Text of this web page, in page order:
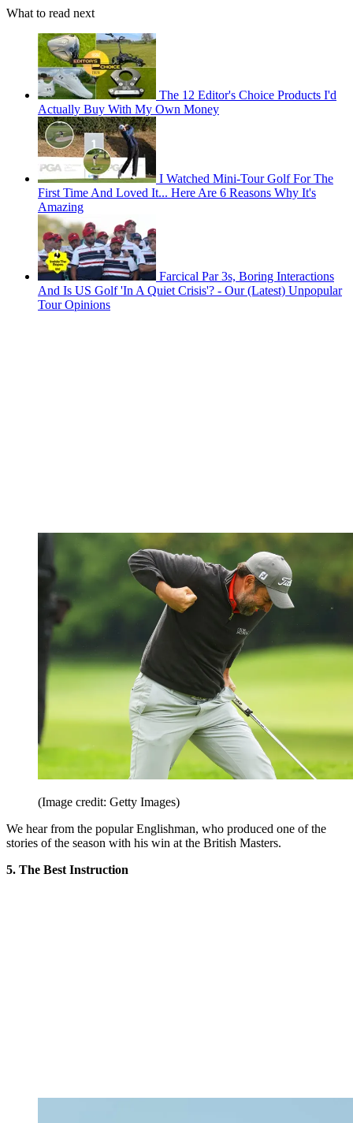
What to read next
The 12 Editor's Choice Products I'd
Actually Buy With My Own Money
I Watched Mini-Tour Golf For The
First Time And Loved It... Here Are 6 Reasons Why It's
Amazing
Farcical Par 3s, Boring Interactions
And Is US Golf 'In A Quiet Crisis'? - Our (Latest) Unpopular
Tour Opinions
(Image credit: Getty Images)
We hear from the popular Englishman, who produced one of the
stories of the season with his win at the British Masters.
5. The Best Instruction